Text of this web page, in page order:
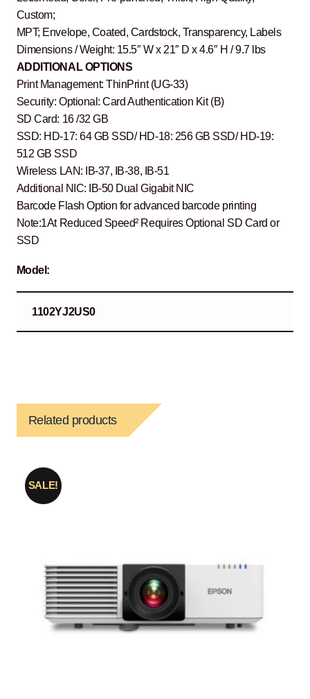
Custom;
MPT; Envelope, Coated, Cardstock, Transparency, Labels
Dimensions / Weight: 15.5″ W x 21″ D x 4.6″ H / 9.7 lbs
ADDITIONAL OPTIONS
Print Management: ThinPrint (UG-33)
Security: Optional: Card Authentication Kit (B)
SD Card: 16 /32 GB
SSD: HD-17: 64 GB SSD/ HD-18: 256 GB SSD/ HD-19:
512 GB SSD
Wireless LAN: IB-37, IB-38, IB-51
Additional NIC: IB-50 Dual Gigabit NIC
Barcode Flash Option for advanced barcode printing
Note:1At Reduced Speed² Requires Optional SD Card or
SSD
Model:
1102YJ2US0
Related products
SALE!